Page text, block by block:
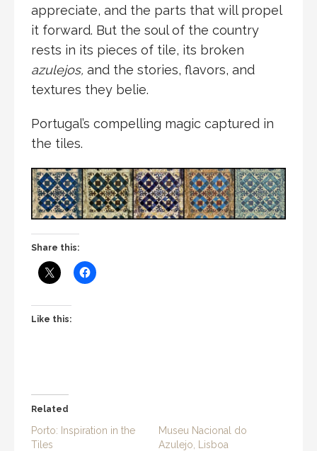
appreciate, and the parts that will propel
it forward. But the soul of the country
rests in its pieces of tile, its broken
azulejos, and the stories, flavors, and
textures they belie.
Portugal’s compelling magic captured in
the tiles.
Share this:
Like this:
Related
Porto: Inspiration in the
Tiles
Museu Nacional do
Azulejo, Lisboa